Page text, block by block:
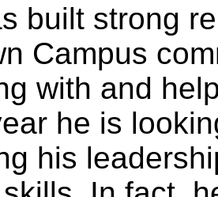
built strong
Campus
with and
he is
his